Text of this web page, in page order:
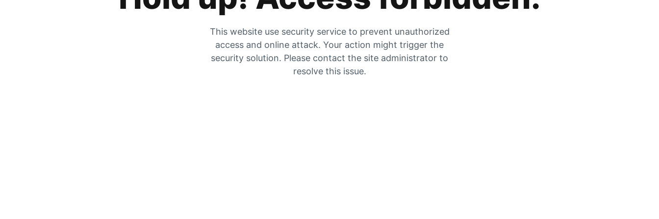
This website use security service to prevent unauthorized
access and online attack. Your action might trigger the
security solution. Please contact the site administrator to
resolve this issue.